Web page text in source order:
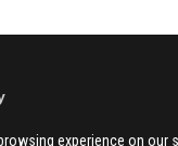
experience on